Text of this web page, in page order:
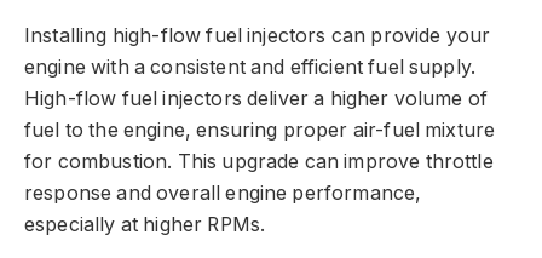
Installing high-flow fuel injectors can provide your
engine with a consistent and efficient fuel supply.
High-flow fuel injectors deliver a higher volume of
fuel to the engine, ensuring proper air-fuel mixture
for combustion. This upgrade can improve throttle
response and overall engine performance,
especially at higher RPMs.